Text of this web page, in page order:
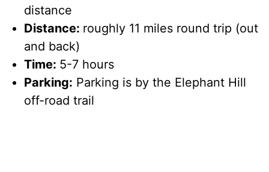
distance
Distance: roughly 11 miles round trip (out
and back)
Time: 5-7 hours
Parking: Parking is by the Elephant Hill
off-road trail